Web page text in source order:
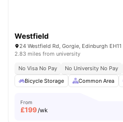
Westfield
24 Westfield Rd, Gorgie, Edinburgh
2.83 miles from university
No Visa No Pay No University No Pay
Bicycle Storage
Common Area
From
£199/wk